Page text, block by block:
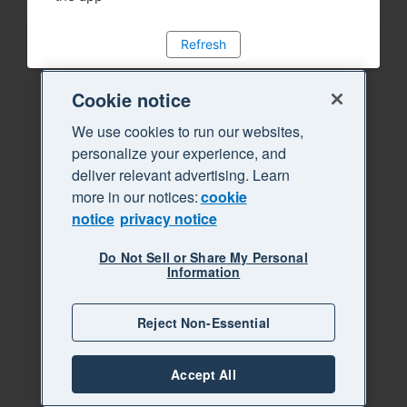
Refresh
Cookie notice
We use cookies to run our websites,
personalize your experience, and
deliver relevant advertising. Learn
more in our notices:cookie
notice privacy notice
Do Not Sell or Share My Personal
Information
Reject Non-Essential
Accept All